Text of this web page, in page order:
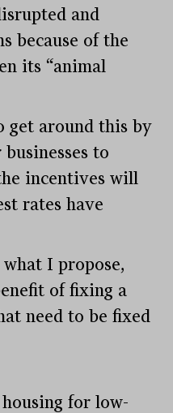
and
because of the
its “animal
get around this by
to
incentives will
rates have
what I propose,
of fixing a
need to be fixed
for low-